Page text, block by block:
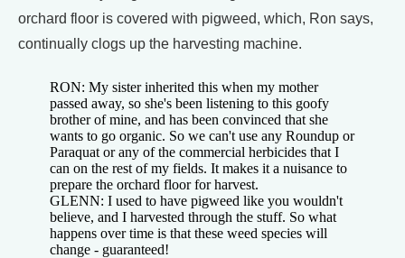
orchard floor is covered with pigweed, which, Ron says,
continually clogs up the harvesting machine.
RON: My sister inherited this when my mother
passed away, so she's been listening to this goofy
brother of mine, and has been convinced that she
wants to go organic. So we can't use any Roundup or
Paraquat or any of the commercial herbicides that I
can on the rest of my fields. It makes it a nuisance to
prepare the orchard floor for harvest.
GLENN: I used to have pigweed like you wouldn't
believe, and I harvested through the stuff. So what
happens over time is that these weed species will
change - guaranteed!